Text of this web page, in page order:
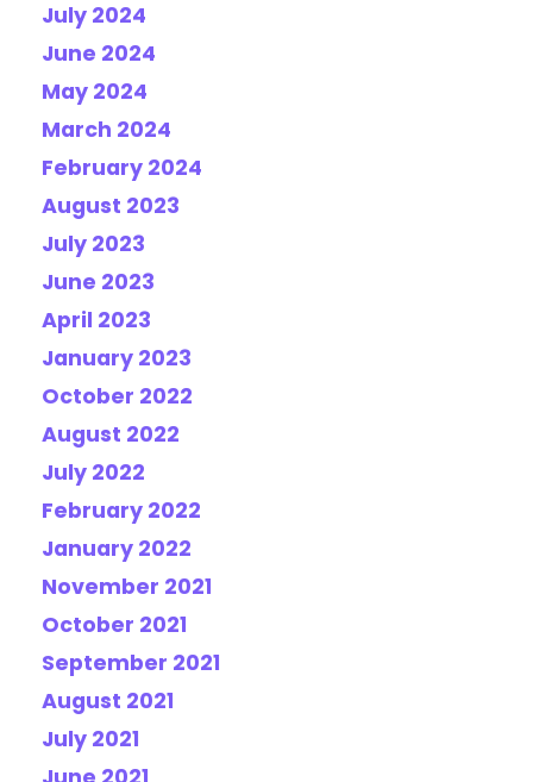
July 2024
June 2024
May 2024
March 2024
February 2024
August 2023
July 2023
June 2023
April 2023
January 2023
October 2022
August 2022
July 2022
February 2022
January 2022
November 2021
October 2021
September 2021
August 2021
July 2021